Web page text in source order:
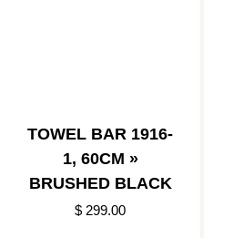
TOWEL BAR 1916-
1, 60CM »
BRUSHED BLACK
$ 299.00